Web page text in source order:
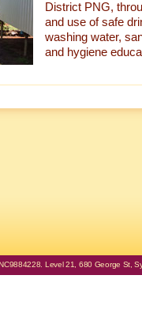
District PNG,
and use of safe
washing water,
and hygiene
Level 21, 680 George St,